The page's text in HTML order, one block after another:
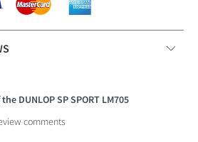
DUNLOP SP SPORT LM705
comments